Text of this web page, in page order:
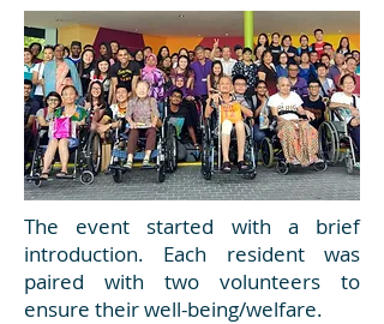
The event started with a brief
introduction. Each resident was
paired with two volunteers to
ensure their well-being/welfare.